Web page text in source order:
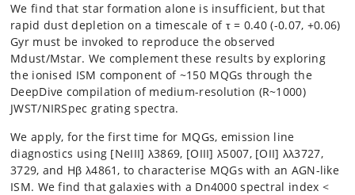
We find that star formation alone is insufficient, but that
rapid dust depletion on a timescale of τ = 0.40 (-0.07, +0.06)
Gyr must be invoked to reproduce the observed
Mdust/Mstar. We complement these results by exploring
the ionised ISM component of ~150 MQGs through the
DeepDive compilation of medium-resolution (R~1000)
JWST/NIRSpec grating spectra.
We apply, for the first time for MQGs, emission line
diagnostics using [NeIII] λ3869, [OIII] λ5007, [OII] λλ3727,
3729, and Hβ λ4861, to characterise MQGs with an AGN-like
ISM. We find that galaxies with a Dn4000 spectral index <